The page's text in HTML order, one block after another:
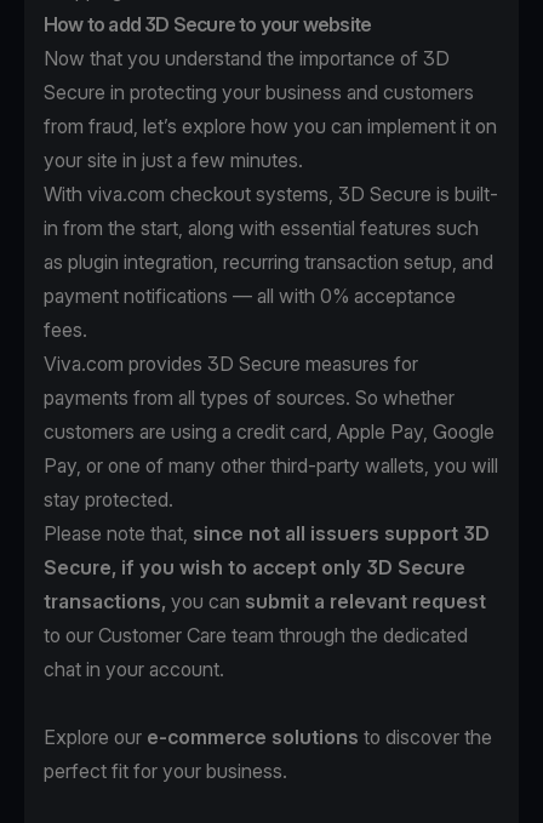
How to add 3D Secure to your website
Now that you understand the importance of 3D
Secure in protecting your business and customers
from fraud, let’s explore how you can implement it on
your site in just a few minutes.
With viva.com checkout systems, 3D Secure is built-
in from the start, along with essential features such
as plugin integration, recurring transaction setup, and
payment notifications — all with 0% acceptance
fees.
Viva.com provides 3D Secure measures for
payments from all types of sources. So whether
customers are using a credit card, Apple Pay, Google
Pay, or one of many other third-party wallets, you will
stay protected.
Please note that, since not all issuers support 3D
Secure, if you wish to accept only 3D Secure
transactions, you can submit a relevant request
to our Customer Care team through the dedicated
chat in your account.
Explore our e-commerce solutions to discover the
perfect fit for your business.